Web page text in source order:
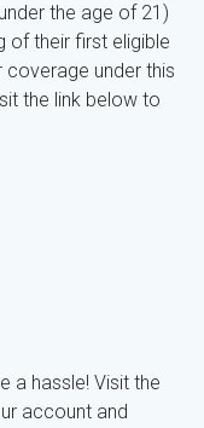
the age of 21)
of their first eligible
under this
the link below to
a hassle! Visit the
account and